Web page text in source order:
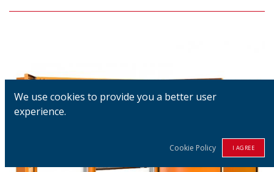
We use cookies to provide you a better user
experience.
Cookie Policy I AGREE